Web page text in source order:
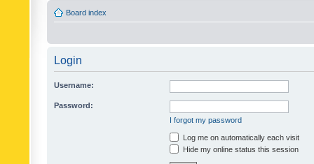
Board index
Login
Username:
Password:
I forgot my password
Log me on automatically each visit
Hide my online status this session